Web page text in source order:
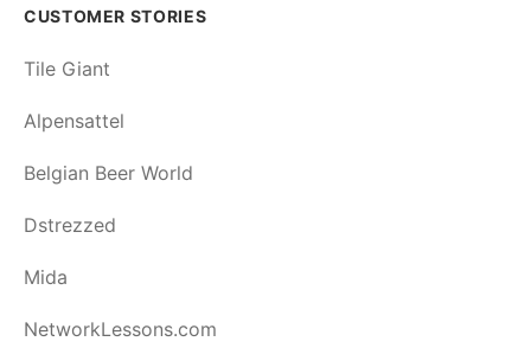
CUSTOMER STORIES
Tile Giant
Alpensattel
Belgian Beer World
Dstrezzed
Mida
NetworkLessons.com